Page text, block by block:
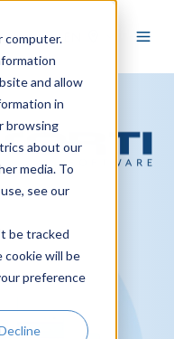
computer.
and allow
in
browsing
about our
media. To
see our
be tracked
cookie will be
preference